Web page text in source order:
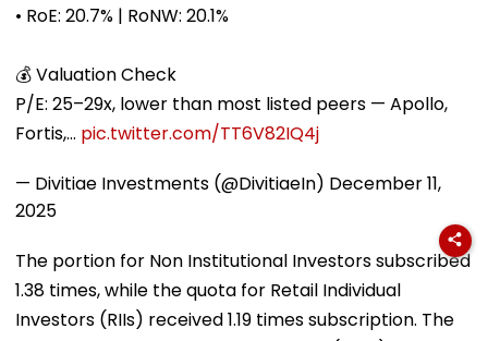
• RoE: 20.7% | RoNW: 20.1%
💰 Valuation Check
P/E: 25–29x, lower than most listed peers — Apollo,
Fortis,… pic.twitter.com/TT6V82IQ4j
— Divitiae Investments (@DivitiaeIn) December 11,
2025
The portion for Non Institutional Investors subscribed
1.38 times, while the quota for Retail Individual
Investors (RIIs) received 1.19 times subscription. The